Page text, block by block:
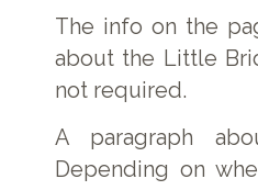
The info on the
about the Little
not required.
A paragraph
Depending on